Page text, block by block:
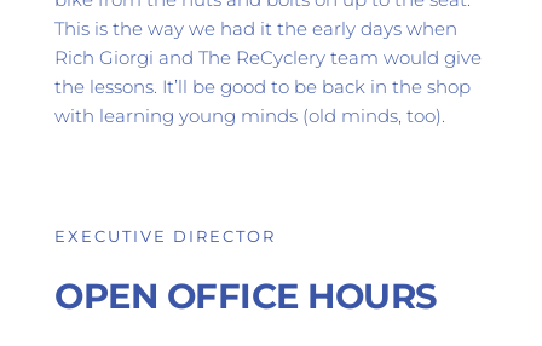
This is the way we had it the early days when
Rich Giorgi and The ReCyclery team would give
the lessons. It’ll be good to be back in the shop
with learning young minds (old minds, too).
EXECUTIVE DIRECTOR
OPEN OFFICE HOURS